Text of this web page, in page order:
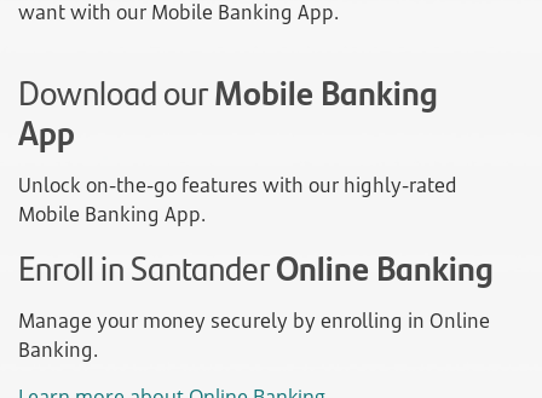
want with our Mobile Banking App.
Download ourMobile Banking
App
Unlock on-the-go features with our highly-rated
Mobile Banking App.
Enroll in SantanderOnline Banking
Manage your money securely by enrolling in Online
Banking.